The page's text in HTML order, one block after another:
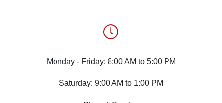
Monday - Friday: 8:00 AM to 5:00 PM
Saturday: 9:00 AM to 1:00 PM